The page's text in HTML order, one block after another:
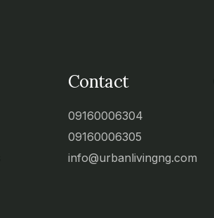
Contact
09160006304
09160006305
info@urbanlivingng.com